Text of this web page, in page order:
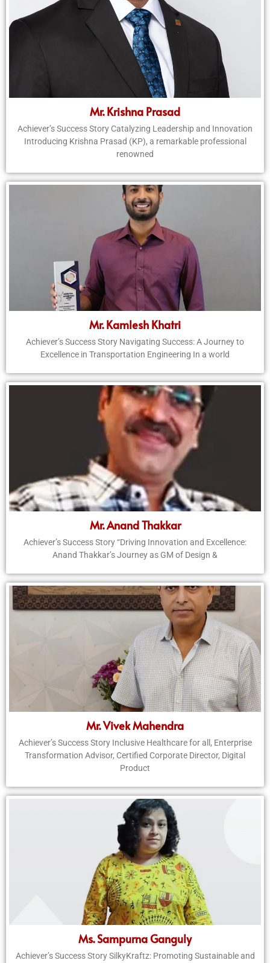
Mr. Krishna Prasad
Achiever’s Success Story Catalyzing Leadership and Innovation
Introducing Krishna Prasad (KP), a remarkable professional
renowned
Mr. Kamlesh Khatri
Achiever’s Success Story Navigating Success: A Journey to
Excellence in Transportation Engineering In a world
Mr. Anand Thakkar
Achiever’s Success Story “Driving Innovation and Excellence:
Anand Thakkar’s Journey as GM of Design &
Mr. Vivek Mahendra
Achiever’s Success Story Inclusive Healthcare for all, Enterprise
Transformation Advisor, Certified Corporate Director, Digital
Product
Ms. Sampurna Ganguly
Achiever’s Success Story SilkyKraftz: Promoting Sustainable and